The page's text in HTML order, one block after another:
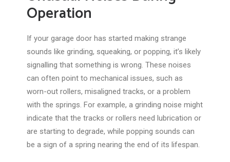
Operation
If your garage door has started making strange
sounds like grinding, squeaking, or popping, it’s likely
signalling that something is wrong. These noises
can often point to mechanical issues, such as
worn-out rollers, misaligned tracks, or a problem
with the springs. For example, a grinding noise might
indicate that the tracks or rollers need lubrication or
are starting to degrade, while popping sounds can
be a sign of a spring nearing the end of its lifespan.